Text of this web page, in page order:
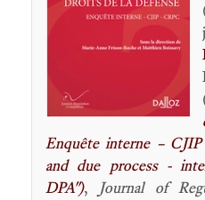
Enquête interne –
and due process -
DPA"), Journal of